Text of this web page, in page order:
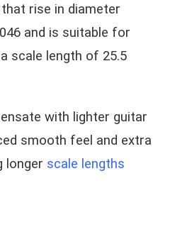
rise in diameter
and is suitable for
scale length of 25.5
with lighter guitar
smooth feel and extra
longer scale lengths